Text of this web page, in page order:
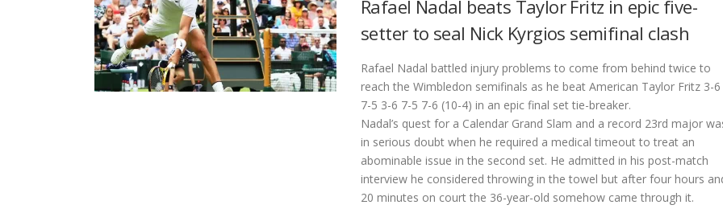
Rafael Nadal beats Taylor Fritz in epic five-
setter to seal Nick Kyrgios semifinal clash
Rafael Nadal battled injury problems to come from behind twice to
reach the Wimbledon semifinals as he beat American Taylor Fritz 3-6
7-5 3-6 7-5 7-6 (10-4) in an epic final set tie-breaker.
Nadal’s quest for a Calendar Grand Slam and a record 23rd major
in serious doubt when he required a medical timeout to treat an
abominable issue in the second set. He admitted in his post-match
interview he considered throwing in the towel but after four hours
20 minutes on court the 36-year-old somehow came through it.